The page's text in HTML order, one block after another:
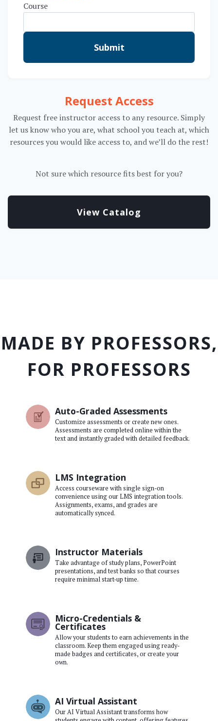
Course
Submit
Request Access
Request free instructor access to any resource. Simply
let us know who you are, what school you teach at, which
resources you would like access to, and we’ll do the rest!
Not sure which resource fits best for you?
View Catalog
MADE BY PROFESSORS,
FOR PROFESSORS
Auto-Graded Assessments
Customize assessments or create new ones.
Assessments are completed online within the
text and instantly graded with detailed feedback.
LMS Integration
Access courseware with single sign-on
convenience using our LMS integration tools.
Assignments, exams, and grades are
automatically synced.
Instructor Materials
Take advantage of study plans, PowerPoint
presentations, and test banks so that courses
require minimal start-up time.
Micro-Credentials &
Certificates
Allow your students to earn achievements in the
classroom. Keep them engaged using ready-
made badges and certificates, or create your
own.
AI Virtual Assistant
Our AI Virtual Assistant transforms how